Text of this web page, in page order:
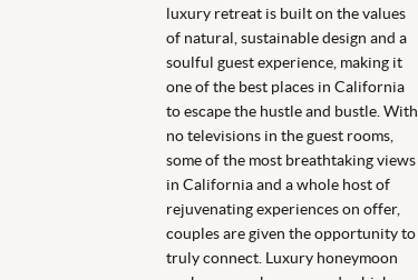
luxury retreat is built on the values
of natural, sustainable design and a
soulful guest experience, making it
one of the best places in California
to escape the hustle and bustle. With
no televisions in the guest rooms,
some of the most breathtaking views
in California and a whole host of
rejuvenating experiences on offer,
couples are given the opportunity to
truly connect. Luxury honeymoon